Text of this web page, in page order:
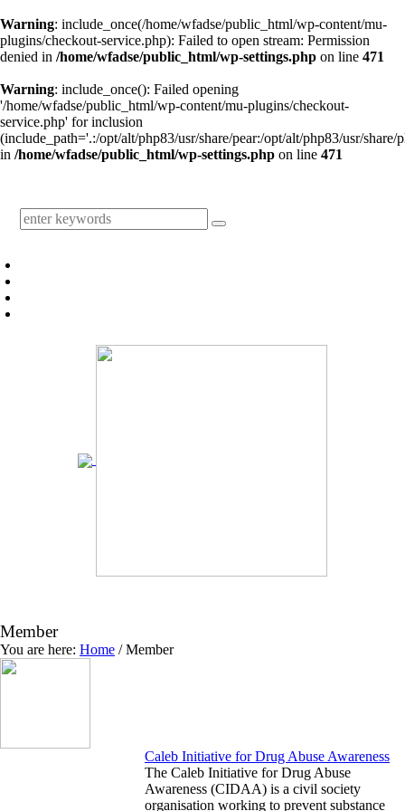
Warning: include_once(/home/wfadse/public_html/wp-content/mu-
plugins/checkout-service.php): Failed to open stream: Permission
denied in /home/wfadse/public_html/wp-settings.php on line 471
Warning: include_once(): Failed opening
'/home/wfadse/public_html/wp-content/mu-plugins/checkout-
service.php' for inclusion
(include_path='.:/opt/alt/php83/usr/share/pear:/opt/alt/php83/usr/share/
in /home/wfadse/public_html/wp-settings.php on line 471
Member
You are here: Home /Member
Caleb Initiative for Drug Abuse Awareness
The Caleb Initiative for Drug Abuse
Awareness (CIDAA) is a civil society
organisation working to prevent substance